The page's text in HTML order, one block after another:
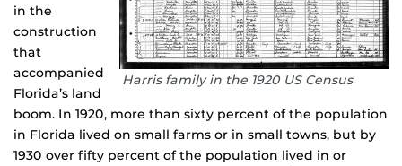
Harris family in the 1920 US Census
in the
construction
that
accompanied
Florida’s land
boom. In 1920, more than sixty percent of the population
in Florida lived on small farms or in small towns, but by
1930 over fifty percent of the population lived in or